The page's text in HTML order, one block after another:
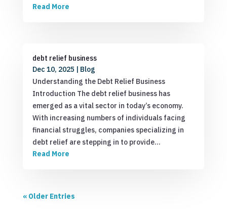
Read More
debt relief business
Dec 10, 2025 | Blog
Understanding the Debt Relief Business
Introduction The debt relief business has
emerged as a vital sector in today’s economy.
With increasing numbers of individuals facing
financial struggles, companies specializing in
debt relief are stepping in to provide…
Read More
« Older Entries